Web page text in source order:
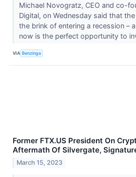
Michael Novogratz, CEO and co-
Digital, on Wednesday said that
the brink of entering a recession –
now is the perfect opportunity to
VIA Benzinga
Former FTX.US President On
Aftermath Of Silvergate,
March 15, 2023